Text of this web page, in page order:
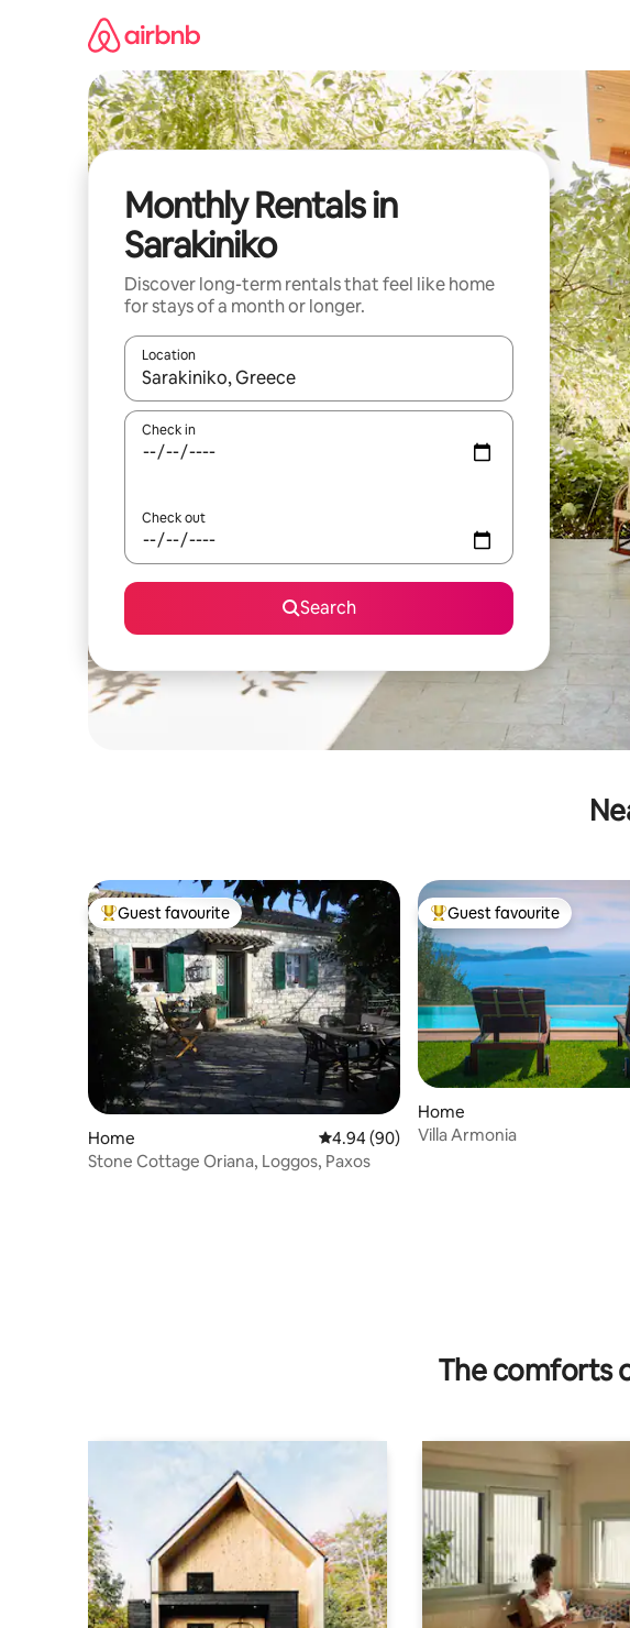
Monthly Rentals in
Sarakiniko
Discover long-term rentals that feel like home
for stays of a month or longer.
Location
When results are available, navigate with the up and down arrow
Check in
Check out
Search
Top guest favourite
Guest favourite
Home 4.94 out of 5 average rating, 90 reviews
4.94 (90)
Stone Cottage Oriana, Loggos, Paxos
Top guest favourite
Guest favourite
Home
Villa Armonia
The comforts